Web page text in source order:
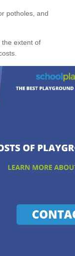
potholes, and
extent of